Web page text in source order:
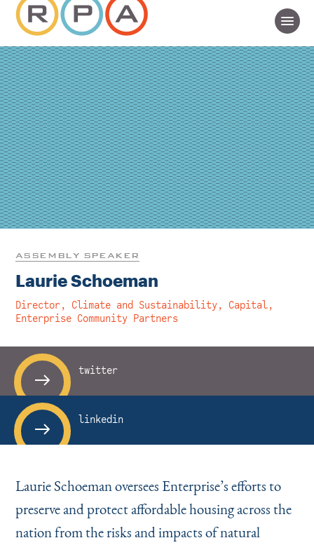
Instagram
BlueskyLinkedIn
X Facebook
TikTok
ASSEMBLY SPEAKER
Laurie Schoeman
Director, Climate and Sustainability, Capital,
Enterprise Community Partners
twitter
linkedin
Laurie Schoeman oversees Enterprise’s efforts to
preserve and protect affordable housing across the
nation from the risks and impacts of natural